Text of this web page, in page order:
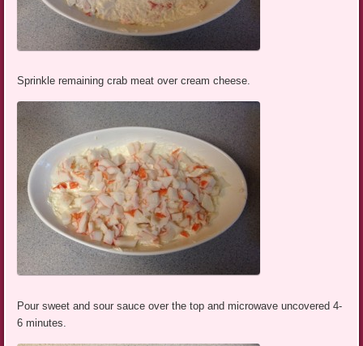
Sprinkle remaining crab meat over cream cheese.
Pour sweet and sour sauce over the top and microwave uncovered 4-
6 minutes.